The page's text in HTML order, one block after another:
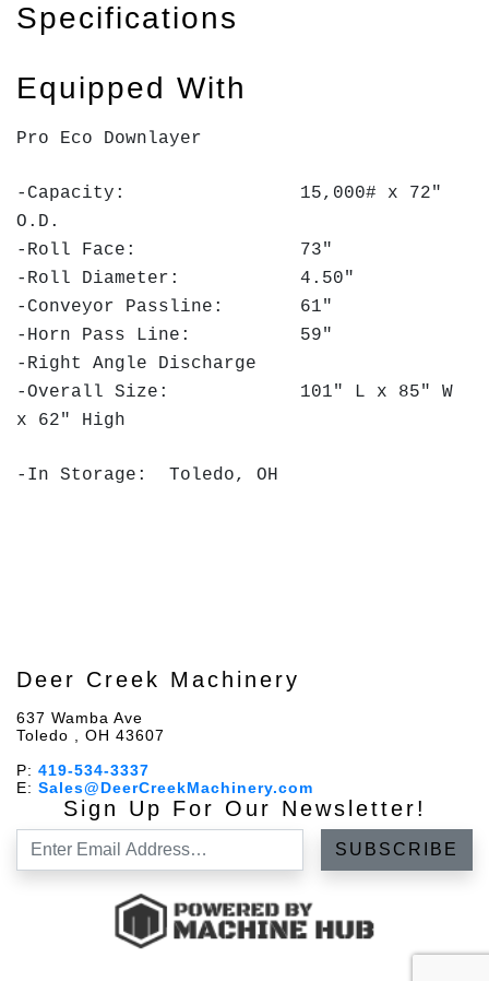
Specifications
Equipped With
Pro Eco Downlayer
-Capacity: 15,000# x 72"
O.D.
-Roll Face: 73"
-Roll Diameter: 4.50"
-Conveyor Passline: 61"
-Horn Pass Line: 59"
-Right Angle Discharge
-Overall Size: 101" L x 85" W
x 62" High
-In Storage: Toledo, OH
Deer Creek Machinery
637 Wamba Ave
Toledo , OH 43607
P: 419-534-3337
E: Sales@DeerCreekMachinery.com
Sign Up For Our Newsletter!